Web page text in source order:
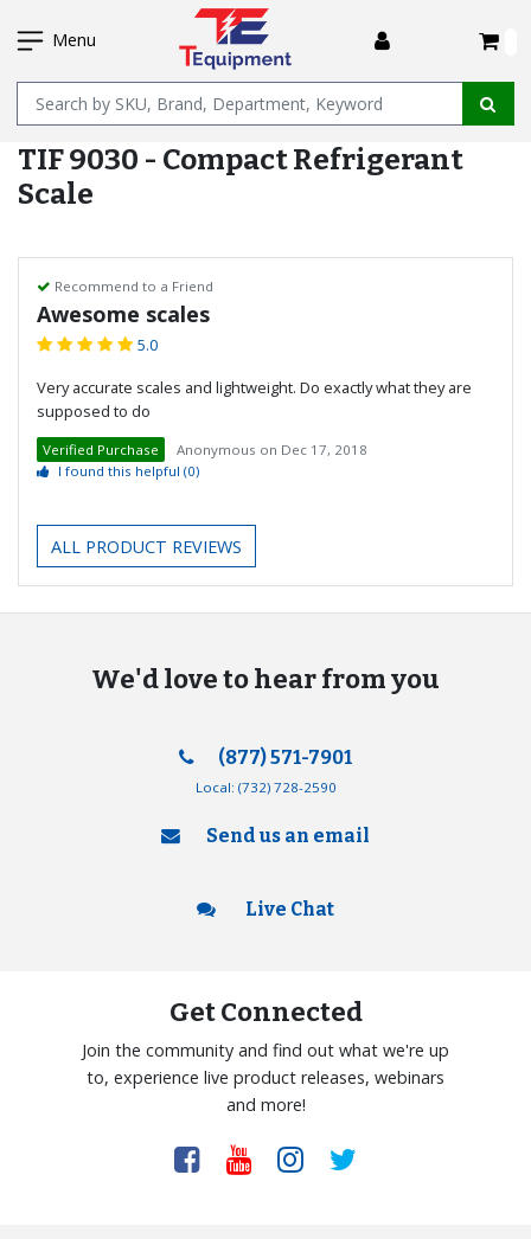
TO
CONTENT
Menu
Name
TIF 9030 - Compact Refrigerant
Scale
Recommend to a Friend
Awesome scales
5.0
Very accurate scales and lightweight. Do exactly what they are
supposed to do
Verified Purchase Anonymous on Dec 17, 2018
I found this helpful(0)
ALL PRODUCT REVIEWS
We'd love to hear from you
(877) 571-7901
Local: (732) 728-2590
Send us an email
Live Chat
Get Connected
Join the community and find out what we're up
to, experience live product releases, webinars
and more!